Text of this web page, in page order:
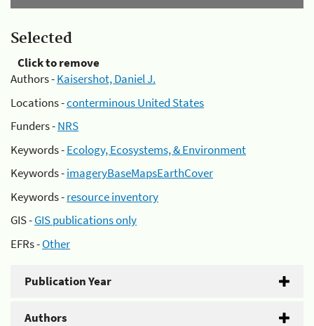
Selected
Click to remove
Authors -Kaisershot, Daniel J.
Locations -conterminous United States
Funders -NRS
Keywords -Ecology, Ecosystems, & Environment
Keywords -imageryBaseMapsEarthCover
Keywords -resource inventory
GIS -GIS publications only
EFRs -Other
Publication Year
Authors